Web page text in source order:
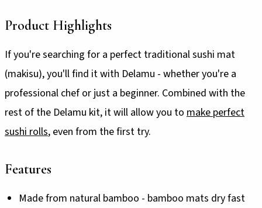
Product Highlights
If you're searching for a perfect traditional sushi mat
(makisu), you'll find it with Delamu - whether you're a
professional chef or just a beginner. Combined with the
rest of the Delamu kit, it will allow you to make perfect
sushi rolls, even from the first try.
Features
Made from natural bamboo - bamboo mats dry fast